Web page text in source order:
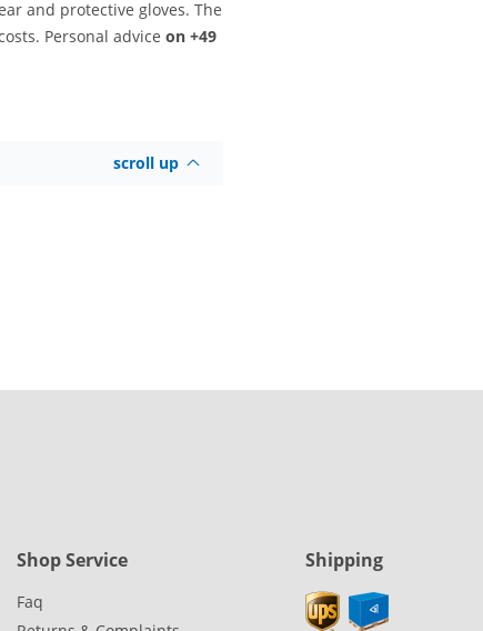
and protective gloves. The
Personal advice on +49
scroll up
Shop Service
Faq
Shipping